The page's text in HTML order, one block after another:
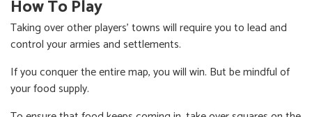
How To Play
Taking over other players' towns will require you to lead and
control your armies and settlements.
If you conquer the entire map, you will win. But be mindful of
your food supply.